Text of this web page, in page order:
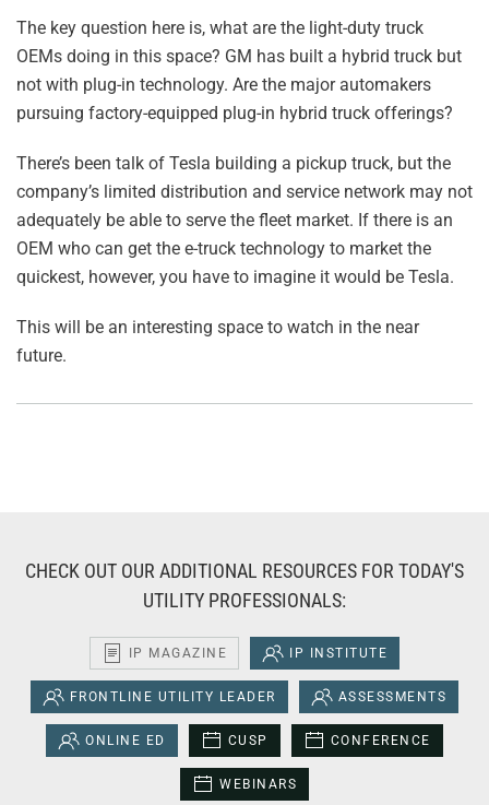
The key question here is, what are the light-duty truck
OEMs doing in this space? GM has built a hybrid truck but
not with plug-in technology. Are the major automakers
pursuing factory-equipped plug-in hybrid truck offerings?
There’s been talk of Tesla building a pickup truck, but the
company’s limited distribution and service network may not
adequately be able to serve the fleet market. If there is an
OEM who can get the e-truck technology to market the
quickest, however, you have to imagine it would be Tesla.
This will be an interesting space to watch in the near
future.
CHECK OUT OUR ADDITIONAL RESOURCES FOR TODAY'S
UTILITY PROFESSIONALS:
IP MAGAZINE IP INSTITUTE
FRONTLINE UTILITY LEADER ASSESSMENTS
ONLINE ED CUSP CONFERENCE
WEBINARS